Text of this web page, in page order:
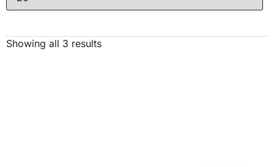
Showing all 3 results